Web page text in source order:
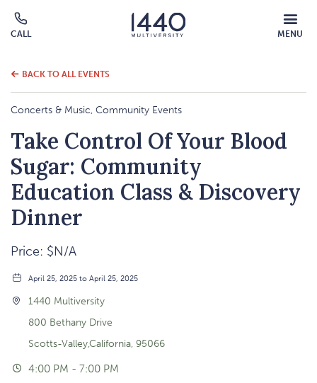
CALL
call
MENU
MOBILE
MENU
BACK TO ALL EVENTS
Concerts & Music, Community Events
Take Control Of Your Blood
Sugar: Community
Education Class & Discovery
Dinner
Price: $N/A
April 25, 2025 to April 25, 2025
1440 Multiversity
800 Bethany Drive
Scotts-Valley,California, 95066
4:00 PM - 7:00 PM